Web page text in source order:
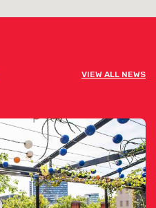
is available for
VIEW ALL NEWS